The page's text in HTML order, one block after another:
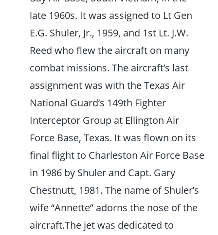
late 1960s. It was assigned to Lt Gen
E.G. Shuler, Jr., 1959, and 1st Lt. J.W.
Reed who flew the aircraft on many
combat missions. The aircraft’s last
assignment was with the Texas Air
National Guard’s 149th Fighter
Interceptor Group at Ellington Air
Force Base, Texas. It was flown on its
final flight to Charleston Air Force Base
in 1986 by Shuler and Capt. Gary
Chestnutt, 1981. The name of Shuler’s
wife “Annette” adorns the nose of the
aircraft.The jet was dedicated to